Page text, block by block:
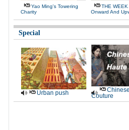
Yao Ming's Towering
Charity
THE
Onward And
Special
Urban push
Couture